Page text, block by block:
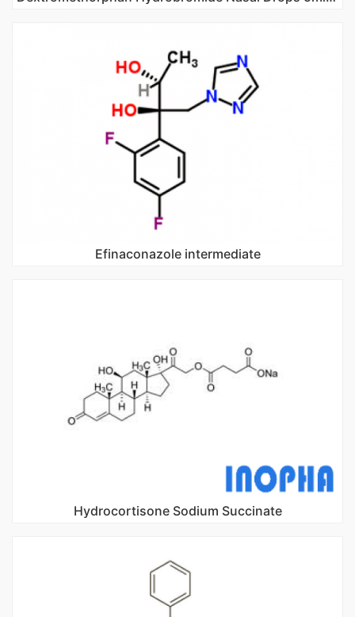
Efinaconazole intermediate
Hydrocortisone Sodium Succinate